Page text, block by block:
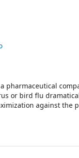
pharmaceutical
or bird flu
against the